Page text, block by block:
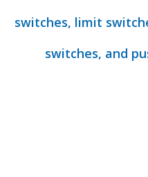
switches, limit
switches, and